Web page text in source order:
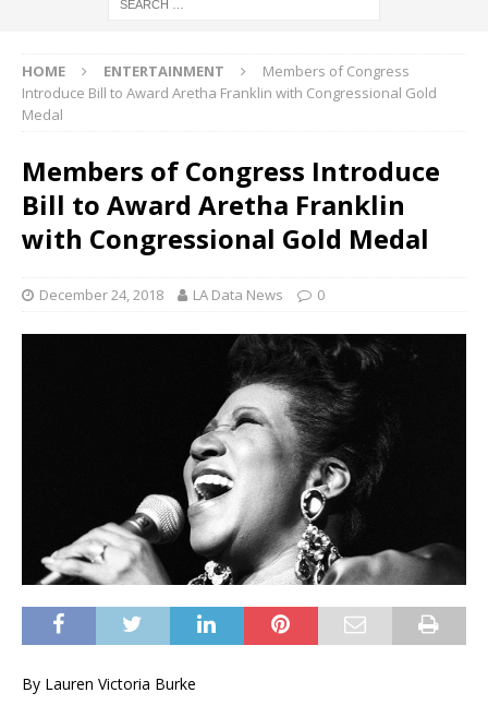
HOME ENTERTAINMENT
Members of Congress
Introduce Bill to Award Aretha Franklin with Congressional Gold
Medal
Members of Congress Introduce
Bill to Award Aretha Franklin
with Congressional Gold Medal
December 24, 2018 LA Data News 0
By Lauren Victoria Burke